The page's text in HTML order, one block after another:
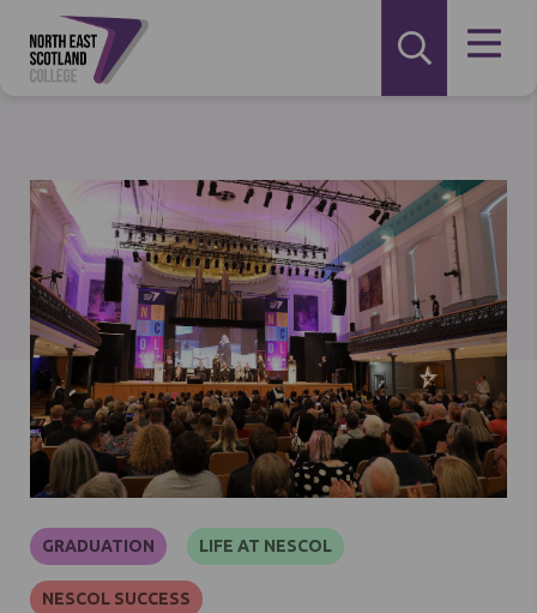
GRADUATION LIFE AT NESCOL
NESCOL SUCCESS